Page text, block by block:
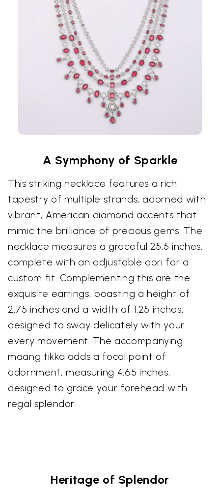
A Symphony of Sparkle
This striking necklace features a rich
tapestry of multiple strands, adorned with
vibrant, American diamond accents that
mimic the brilliance of precious gems. The
necklace measures a graceful 25.5 inches,
complete with an adjustable dori for a
custom fit. Complementing this are the
exquisite earrings, boasting a height of
2.75 inches and a width of 1.25 inches,
designed to sway delicately with your
every movement. The accompanying
maang tikka adds a focal point of
adornment, measuring 4.65 inches,
designed to grace your forehead with
regal splendor.
Heritage of Splendor